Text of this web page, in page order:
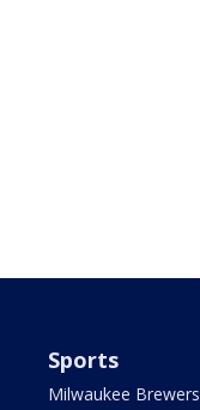
Sports
Milwaukee Brewers